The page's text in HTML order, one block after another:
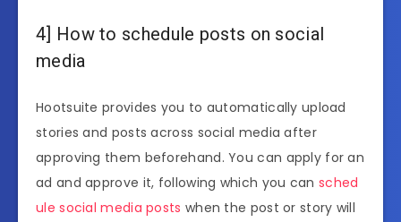
4] How to schedule posts on social
media
Hootsuite provides you to automatically upload
stories and posts across social media after
approving them beforehand. You can apply for an
ad and approve it, following which you can sched
ule social media posts when the post or story will